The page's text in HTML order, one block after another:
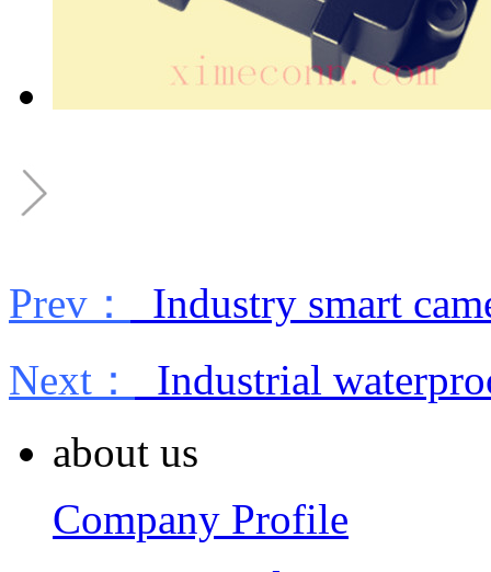
Prev：
Industry smart
Next：
Industrial
about us
Company Profile